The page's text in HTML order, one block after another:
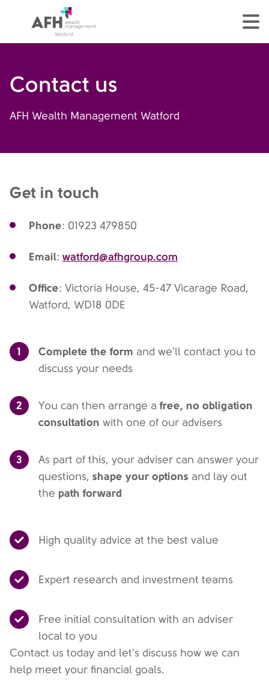
AFH Homepage
Contact us
AFH Wealth Management Watford
Contact us today and let's discuss how we can
help meet your financial goals.
Get in touch
Phone: 01923 479850
Email: watford@afhgroup.com
Office: Victoria House, 45-47 Vicarage Road,
Watford, WD18 0DE
1 Complete the form and we'll contact you to
discuss your needs
2 You can then arrange a free, no obligation
consultation with one of our advisers
3
As part of this, your adviser can answer your
questions, shape your options and lay out
the path forward
High quality advice at the best value
Expert research and investment teams
Free initial consultation with an adviser
local to you